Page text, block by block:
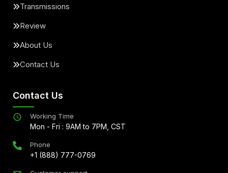
Transmissions
Review
About Us
Contact Us
Contact Us
Working Time
Mon - Fri : 9AM to 7PM, CST
Phone
+1 (888) 777-0769